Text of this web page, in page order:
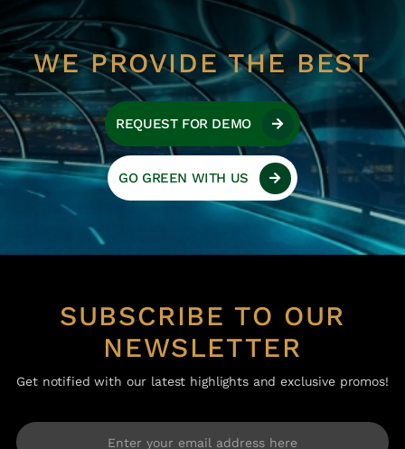
WE PROVIDE THE BEST
REQUEST FOR DEMO
GO GREEN WITH US
SUBSCRIBE TO OUR
NEWSLETTER
Get notified with our latest highlights and exclusive promos!